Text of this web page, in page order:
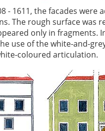
- 1611, the facades were
The rough surface was
only in fragments.
use of the white-and-
coloured articulation.